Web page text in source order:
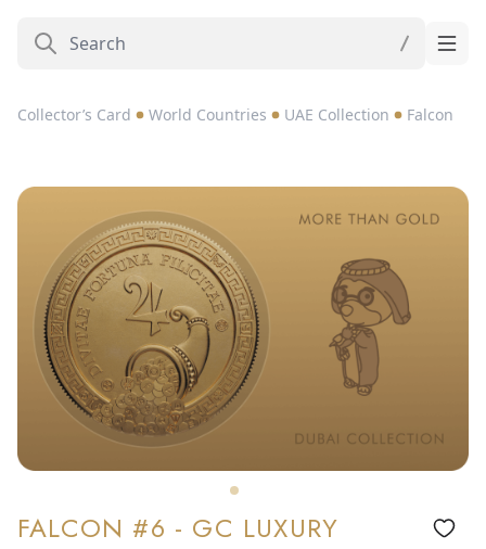
Collector’s Card World Countries UAE Collection Falcon
FALCON #6 - GC LUXURY